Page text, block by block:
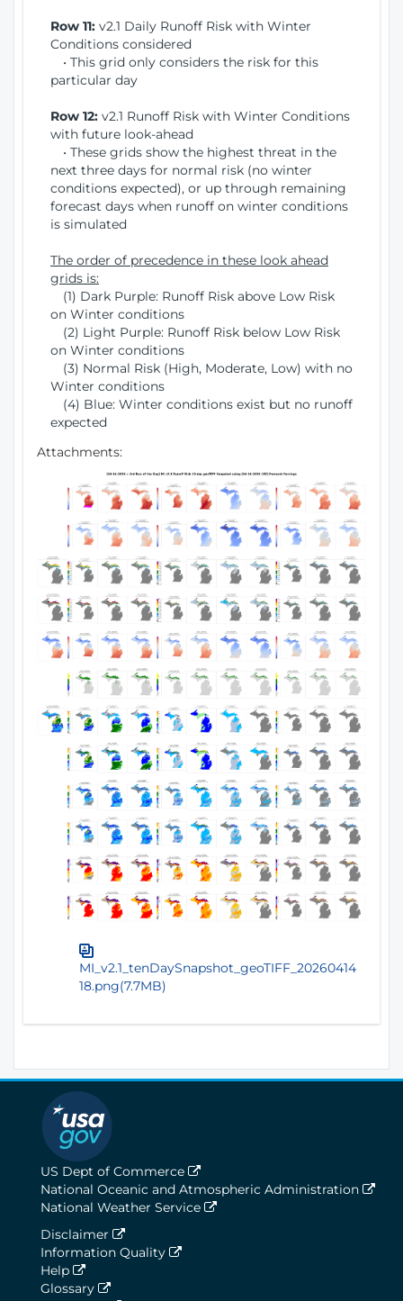
Row 11: v2.1 Daily Runoff Risk with Winter
Conditions considered
• This grid only considers the risk for this
particular day
Row 12: v2.1 Runoff Risk with Winter Conditions
with future look-ahead
• These grids show the highest threat in the
next three days for normal risk (no winter
conditions expected), or up through remaining
forecast days when runoff on winter conditions
is simulated
The order of precedence in these look ahead
grids is:
(1) Dark Purple: Runoff Risk above Low Risk
on Winter conditions
(2) Light Purple: Runoff Risk below Low Risk
on Winter conditions
(3) Normal Risk (High, Moderate, Low) with no
Winter conditions
(4) Blue: Winter conditions exist but no runoff
expected
Attachments:
MI_v2.1_tenDaySnapshot_geoTIFF_20260414
18.png(7.7MB)
US Dept of Commerce
National Oceanic and Atmospheric Administration
National Weather Service
Disclaimer
Information Quality
Help
Glossary